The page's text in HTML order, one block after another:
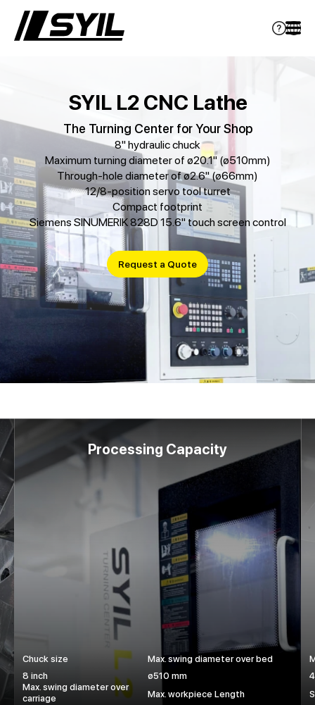
SYIL L2 CNC Lathe
The Turning Center for Your Shop
8" hydraulic chuck
Maximum turning diameter of ø20.1" (ø510mm)
Through-hole diameter of ø2.6" (ø66mm)
12/8-position servo tool turret
Compact footprint
Siemens SINUMERIK 828D 15.6" touch screen control
Request a Quote
Processing Capacity
Chuck size
8 inch
Max. swing diameter over bed
ø510 mm
Max. swing diameter over
carriage
Max. workpiece Length